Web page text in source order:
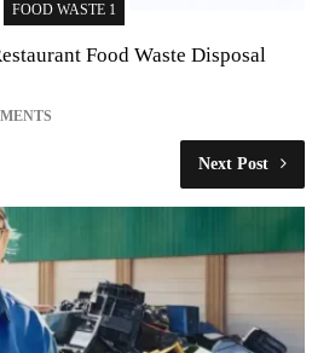
FOOD WASTE 1
Food Waste Disposal
Next Post